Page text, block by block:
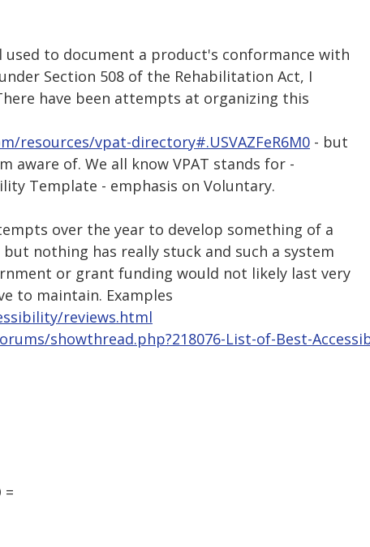
to document a product's conformance with
Section 508 of the Rehabilitation Act, I
have been attempts at organizing this
resources/vpat-directory#.USVAZFeR6M0 - but
aware of. We all know VPAT stands for -
Template - emphasis on Voluntary.
over the year to develop something of a
nothing has really stuck and such a system
or grant funding would not likely last very
to maintain. Examples
reviews.html
showthread.php?218076-List-of-Best-
=